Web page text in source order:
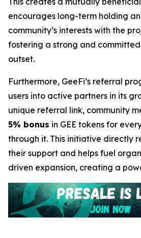
encourages long-term holding
community’s interests with the
fostering a strong and
outset.
Furthermore, GeeFi’s referral
users into active partners in its
unique referral link, community
5% bonus in GEE tokens for
through it. This initiative directly
their support and helps fuel
driven expansion, creating a